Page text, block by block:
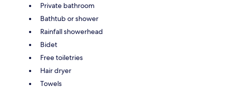
Private bathroom
Bathtub or shower
Rainfall showerhead
Bidet
Free toiletries
Hair dryer
Towels